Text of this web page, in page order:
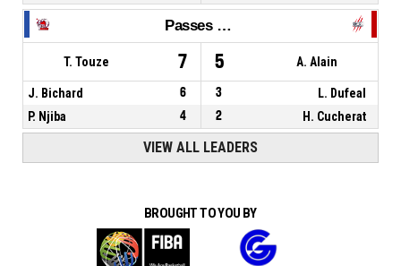
Passes décisives
T. Touze 7 5 A. Alain
J. Bichard 6 3
L. Dufeal
P. Njiba
4 2 H. Cucherat
VIEW ALL LEADERS
BROUGHT TO YOU BY